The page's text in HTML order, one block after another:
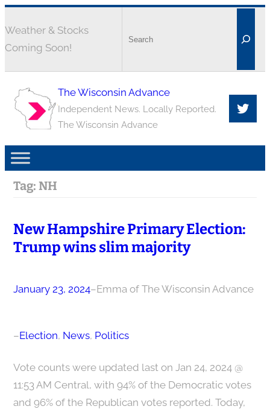
Weather & Stocks
Coming Soon!
The Wisconsin Advance
Independent News. Locally Reported.
The Wisconsin Advance
Tag: NH
New Hampshire Primary Election:
Trump wins slim majority
January 23, 2024–Emma of The Wisconsin Advance
–Election, News, Politics
Vote counts were updated last on Jan 24, 2024 @
11:53 AM Central, with 94% of the Democratic votes
and 96% of the Republican votes reported. Today,